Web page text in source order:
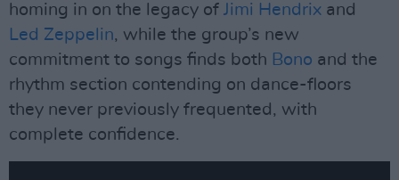
homing in on the legacy of Jimi Hendrix and
Led Zeppelin, while the group’s new
commitment to songs finds both Bono and the
rhythm section contending on dance-floors
they never previously frequented, with
complete confidence.